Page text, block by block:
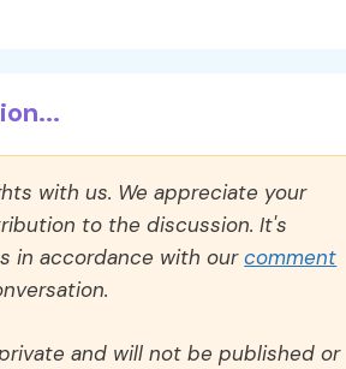
with us. We appreciate your
to the discussion. It's
in accordance with ourcomment
and will not be published or